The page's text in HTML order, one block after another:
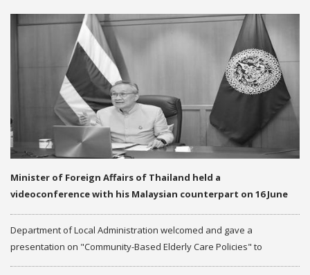
Minister of Foreign Affairs of Thailand held a
videoconference with his Malaysian counterpart on 16 June
Department of Local Administration welcomed and gave a
presentation on "Community-Based Elderly Care Policies" to
representatives of Federation of Malaysia